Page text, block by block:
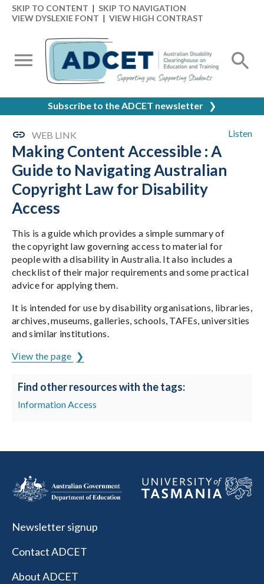
SKIP TO CONTENT | SKIP TO NAVIGATION
VIEW DYSLEXIE FONT | VIEW HIGH CONTRAST
Subscribe to the ADCET newsletter ❯
Listen
WEB LINK
Making Content Accessible : A
Guide to Navigating Australian
Copyright Law for Disability
Access
This is a guide which provides a simple summary of
the copyright law governing access to material for
people with a disability in Australia. It also includes a
checklist of their major requirements and some practical
advice for applying them.
It is intended for use by disability organisations, libraries,
archives, museums, galleries, schools, TAFEs, universities
and similar institutions.
View the page
Find other resources with the tags:
Information Access
Newsletter signup
Contact ADCET
About ADCET